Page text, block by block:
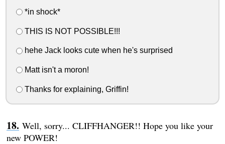
*in shock*
THIS IS NOT POSSIBLE!!!
hehe Jack looks cute when he's surprised
Matt isn't a moron!
Thanks for explaining, Griffin!
Well, sorry... CLIFFHANGER!! Hope you like your
new POWER!